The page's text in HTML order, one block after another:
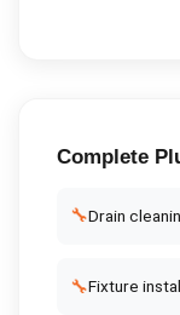
Complete
🔧Drain
🔧Fixture